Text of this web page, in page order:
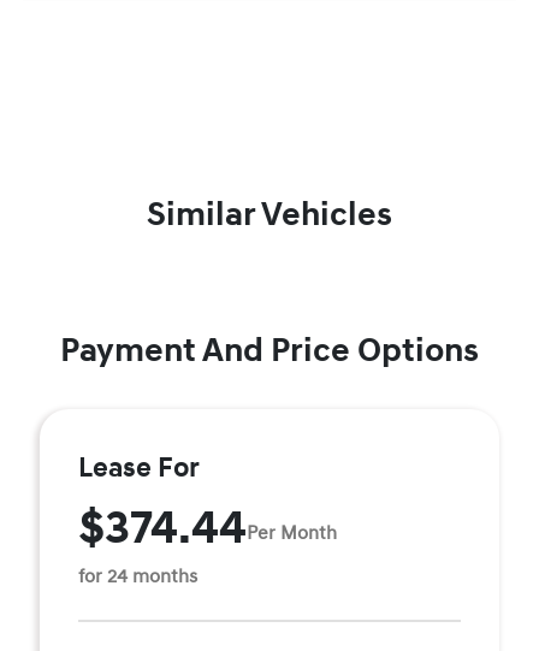
Similar Vehicles
Payment And Price Options
Lease For
$374.44Per Month
for 24 months